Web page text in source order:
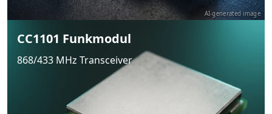
AI-generated image
CC1101 Funkmodul
868/433 MHz Transceiver